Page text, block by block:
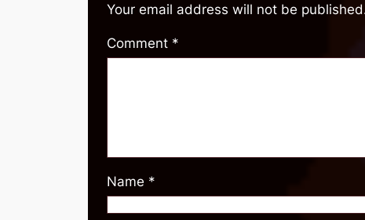
Your email address will not be
Comment *
Name *